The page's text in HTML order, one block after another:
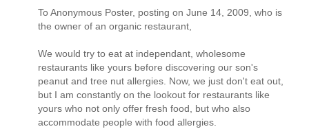
To Anonymous Poster, posting on June 14, 2009, who is
the owner of an organic restaurant,
We would try to eat at independant, wholesome
restaurants like yours before discovering our son's
peanut and tree nut allergies. Now, we just don't eat out,
but I am constantly on the lookout for restaurants like
yours who not only offer fresh food, but who also
accommodate people with food allergies.